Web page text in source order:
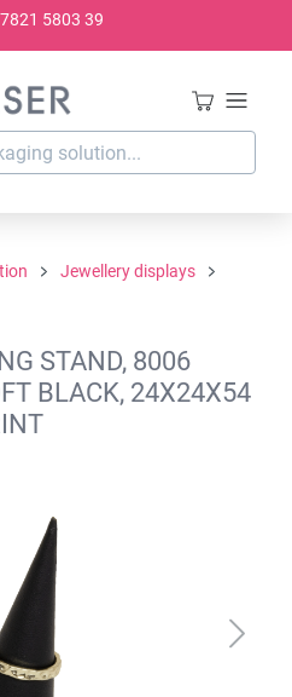
5803 39
Jewellery displays
STAND, 8006
BLACK, 24X24X54